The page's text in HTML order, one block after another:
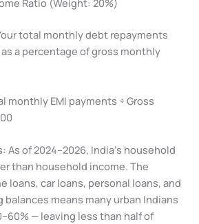
Ratio (Weight: 20%)
total monthly debt repayments
a percentage of gross monthly
monthly EMI payments ÷ Gross
As of 2024–2026, India’s household
than household income. The
loans, car loans, personal loans, and
means many urban Indians
— leaving less than half of